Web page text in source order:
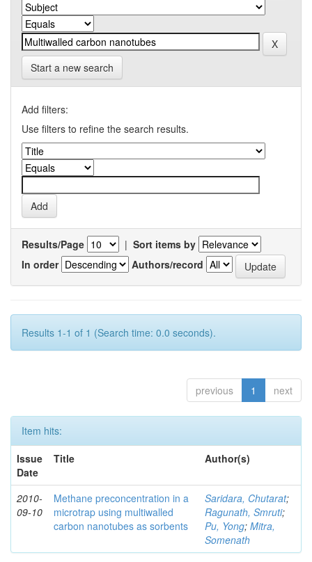
Start a new search
Add filters:
Use filters to refine the search results.
Results/Page | Sort items by
In order
Authors/record
Results 1-1 of 1 (Search time: 0.0 seconds).
previous 1 next
Item hits:
Issue
Date
Title Author(s)
2010-
09-10
Methane preconcentration in a
microtrap using multiwalled
carbon nanotubes as sorbents
Saridara, Chutarat;
Ragunath, Smruti;
Pu, Yong; Mitra,
Somenath